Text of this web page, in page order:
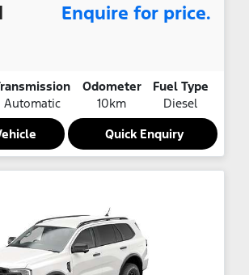
Enquire for price.
Automatic
Odometer
10km
Fuel Type
Diesel
Quick Enquiry